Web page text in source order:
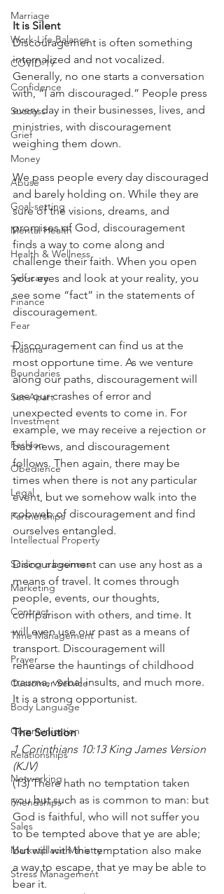
Marriage
Work-Life Balance
COVID-19
Confidence
Success
Grief
Money
Abuse
Goal-setting
Mental Health
Health & Wellness
Self-care
Finance
Fear
Trauma
Boundaries
Set-Apart
Investment
Fashion
Obedience
Legal
Partnerships
Intellectual Property
Scaling a business
Marketing
Contract
Time Management
Prayer
Customer Service
Body Language
Communication
Relationships
Networking
Friendships
Sales
Marketplace Ministry
Stress Management
It is Silent
Discouragement is often something
internalized and not vocalized.
Generally, no one starts a conversation
with, “I am discouraged.” People press
every day in their businesses, lives, and
ministries, with discouragement
weighing them down.
We pass people every day discouraged
and barely holding on. While they are
sure of the visions, dreams, and
promises of God, discouragement
finds a way to come along and
challenge their faith. When you open
your eyes and look at your reality, you
see some “fact” in the statements of
discouragement.
Discouragement can find us at the
most opportune time. As we venture
along our paths, discouragement will
use our crashes of error and
unexpected events to come in. For
example, we may receive a rejection or
bad news, and discouragement
follows. Then again, there may be
times when there is not any particular
event, but we somehow walk into the
cobweb of discouragement and find
ourselves entangled.
Discouragement can use any host as a
means of travel. It comes through
people, events, our thoughts,
comparison with others, and time. It
will even use our past as a means of
transport. Discouragement will
rehearse the hauntings of childhood
trauma, verbal insults, and much more.
It is a strong opportunist.
The Solution
1 Corinthians 10:13 King James Version
(KJV)
(13) There hath no temptation taken
you but such as is common to man: but
God is faithful, who will not suffer you
to be tempted above that ye are able;
but will with the temptation also make
a way to escape, that ye may be able to
bear it.